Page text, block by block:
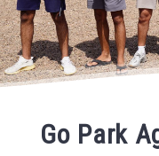
Go Park